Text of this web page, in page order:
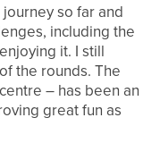
so far and
including the
it. I still
the rounds. The
– has been an
great fun as